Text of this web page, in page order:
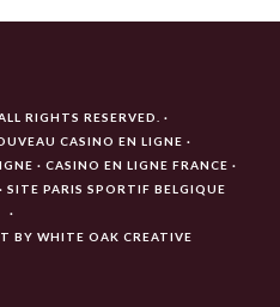
RIGHTS RESERVED.
CASINO EN LIGNE
CASINO EN LIGNE FRANCE
SITE PARIS SPORTIF BELGIQUE
BY WHITE OAK CREATIVE